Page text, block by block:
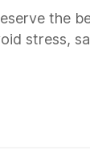
the
stress,